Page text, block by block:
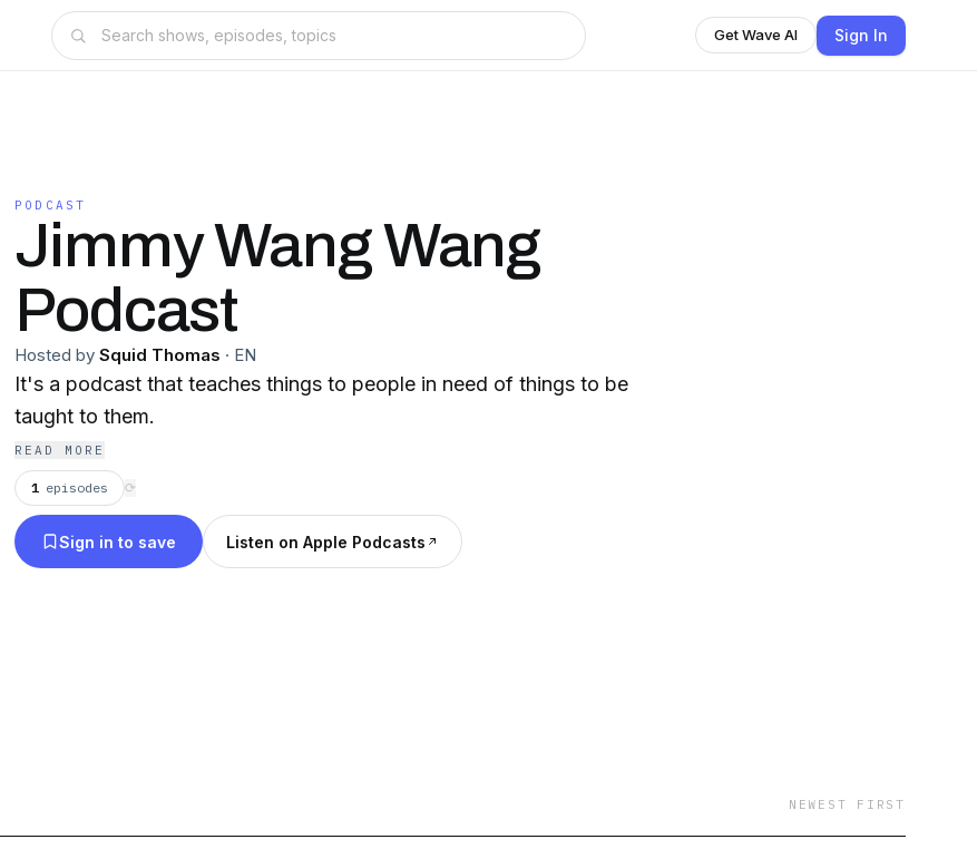
Get Wave AI Sign In
PODCAST
Jimmy Wang Wang
Podcast
Hosted by Squid Thomas · EN
It's a podcast that teaches things to people in need of things to be
taught to them.
READ MORE
1 episodes ⟳
Sign in to save Listen on Apple Podcasts
NEWEST FIRST